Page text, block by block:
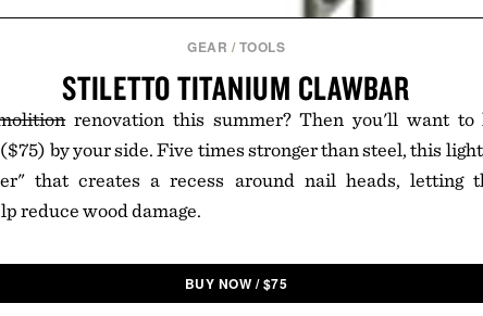
GEAR / TOOLS
STILETTO TITANIUM CLAWBAR
renovation this summer? Then you'll want to
($75) by your side. Five times stronger than steel, this
that creates a recess around nail heads, letting
reduce wood damage.
BUY NOW /$75